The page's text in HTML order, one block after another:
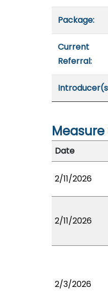
Package:
Current
Referral:
Date
2/11/2026
2/11/2026
2/3/2026